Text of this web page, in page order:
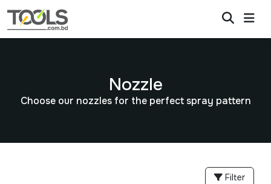
Nozzle
Choose our nozzles for the perfect spray pattern
Filter